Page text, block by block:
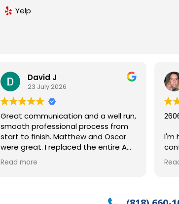
Yelp
David J
23 July 2026
Great communication and a well run,
smooth professional process from
start to finish. Matthew and Oscar
were great. I replaced the entire AC
system with a new unit and are
currently waiting for final permits
Read more
I'm